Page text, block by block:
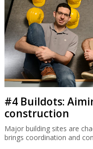
#4 Buildots:
construction
Major building sites are
brings coordination and